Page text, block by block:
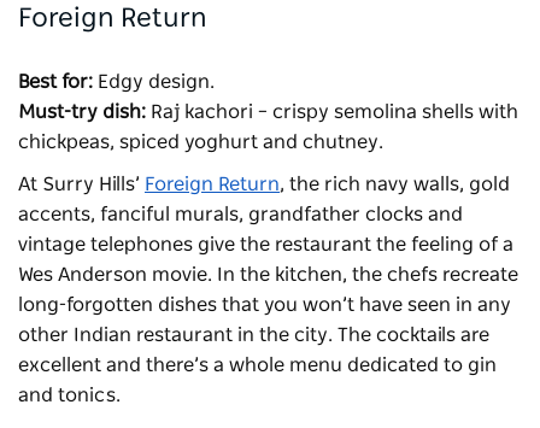
Foreign Return
Best for: Edgy design.
Must-try dish: Raj kachori – crispy semolina shells with
chickpeas, spiced yoghurt and chutney.
At Surry Hills’ Foreign Return, the rich navy walls, gold
accents, fanciful murals, grandfather clocks and
vintage telephones give the restaurant the feeling of a
Wes Anderson movie. In the kitchen, the chefs recreate
long-forgotten dishes that you won’t have seen in any
other Indian restaurant in the city. The cocktails are
excellent and there’s a whole menu dedicated to gin
and tonics.